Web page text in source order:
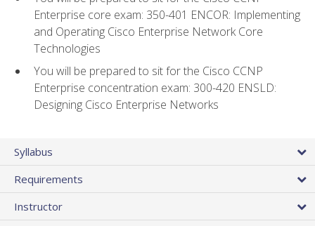
Enterprise core exam: 350-401 ENCOR: Implementing
and Operating Cisco Enterprise Network Core
Technologies
You will be prepared to sit for the Cisco CCNP
Enterprise concentration exam: 300-420 ENSLD:
Designing Cisco Enterprise Networks
Syllabus
Requirements
Instructor